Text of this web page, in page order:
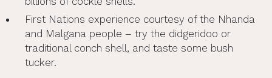
First Nations experience courtesy of the Nhanda
and Malgana people – try the didgeridoo or
traditional conch shell, and taste some bush
tucker.